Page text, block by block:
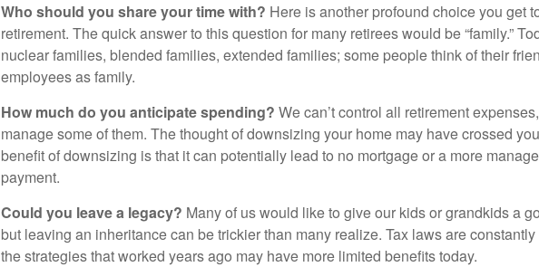
Who should you share your time with? Here is another profound choice you get
retirement. The quick answer to this question for many retirees would be “family.”
nuclear families, blended families, extended families; some people think of their
employees as family.
How much do you anticipate spending? We can’t control all retirement
manage some of them. The thought of downsizing your home may have crossed
benefit of downsizing is that it can potentially lead to no mortgage or a more
payment.
Could you leave a legacy? Many of us would like to give our kids or grandkids a
but leaving an inheritance can be trickier than many realize. Tax laws are
the strategies that worked years ago may have more limited benefits today.